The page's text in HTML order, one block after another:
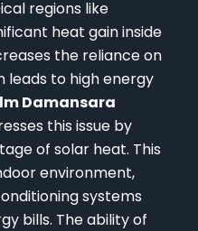
regions like
heat gain inside
the reliance on
leads to high energy
Damansara
this issue by
of solar heat. This
environment,
systems
bills. The ability of